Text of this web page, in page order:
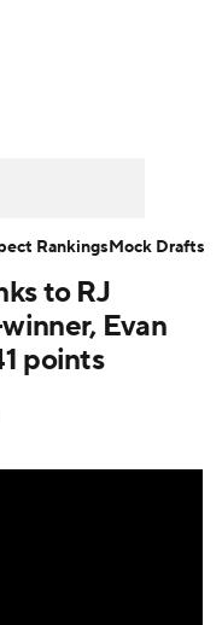
Rankings
to RJ
Evan
points
RankingsMock Drafts